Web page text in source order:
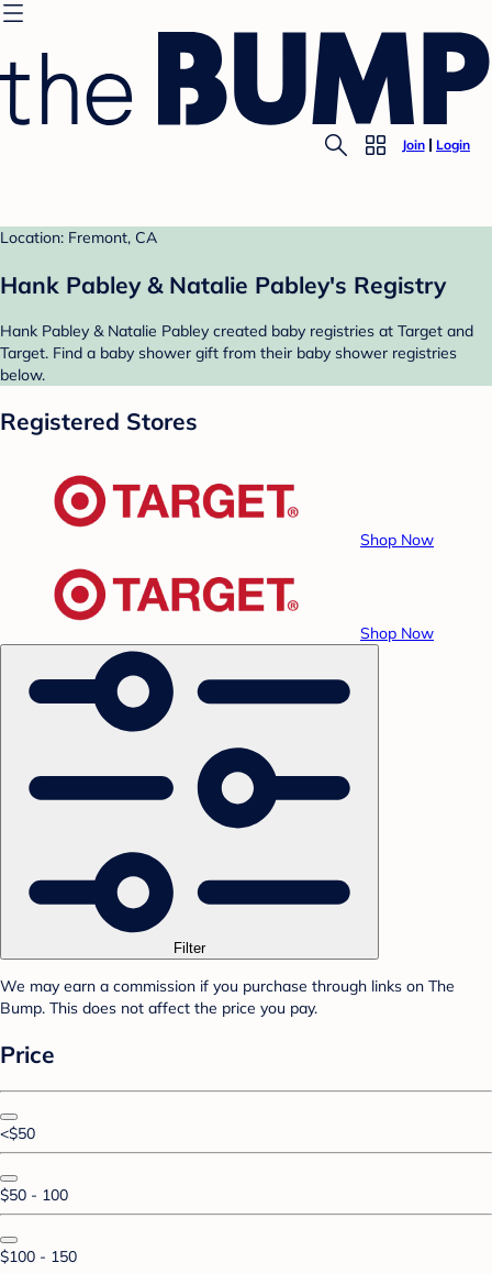
Join Login
Location: Fremont, CA
Hank Pabley & Natalie Pabley's Registry
Hank Pabley & Natalie Pabley created baby registries at Target and
Target. Find a baby shower gift from their baby shower registries
below.
Registered Stores
Shop Now
Shop Now
Filter
We may earn a commission if you purchase through links on The
Bump. This does not affect the price you pay.
Price
<$50
$50 - 100
$100 - 150